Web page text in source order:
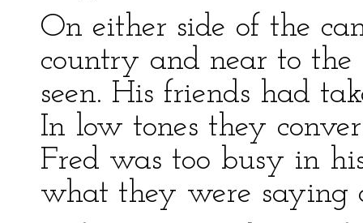
On either side of the
country and near to the
seen. His friends had
In low tones they
Fred was too busy in
what they were saying